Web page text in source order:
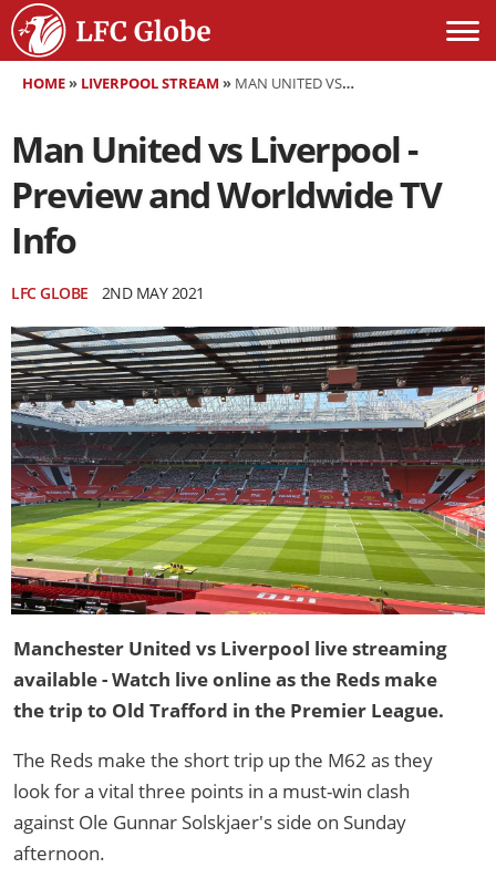
HOME» LIVERPOOL STREAM » MAN UNITED VS LIVERPOOL - PREVIEW AND WORLDWIDE TV INFO
Man United vs Liverpool -
Preview and Worldwide TV
Info
LFC GLOBE 2ND MAY 2021
Manchester United vs Liverpool live streaming
available - Watch live online as the Reds make
the trip to Old Trafford in the Premier League.
The Reds make the short trip up the M62 as they
look for a vital three points in a must-win clash
against Ole Gunnar Solskjaer's side on Sunday
afternoon.